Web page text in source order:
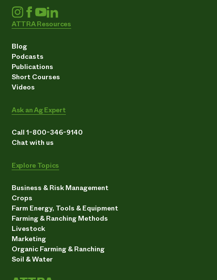
ATTRA Resources
Blog
Podcasts
Publications
Short Courses
Videos
Ask an Ag Expert
Call 1-800-346-9140
Chat with us
Explore Topics
Business & Risk Management
Crops
Farm Energy, Tools & Equipment
Farming & Ranching Methods
Livestock
Marketing
Organic Farming & Ranching
Soil & Water